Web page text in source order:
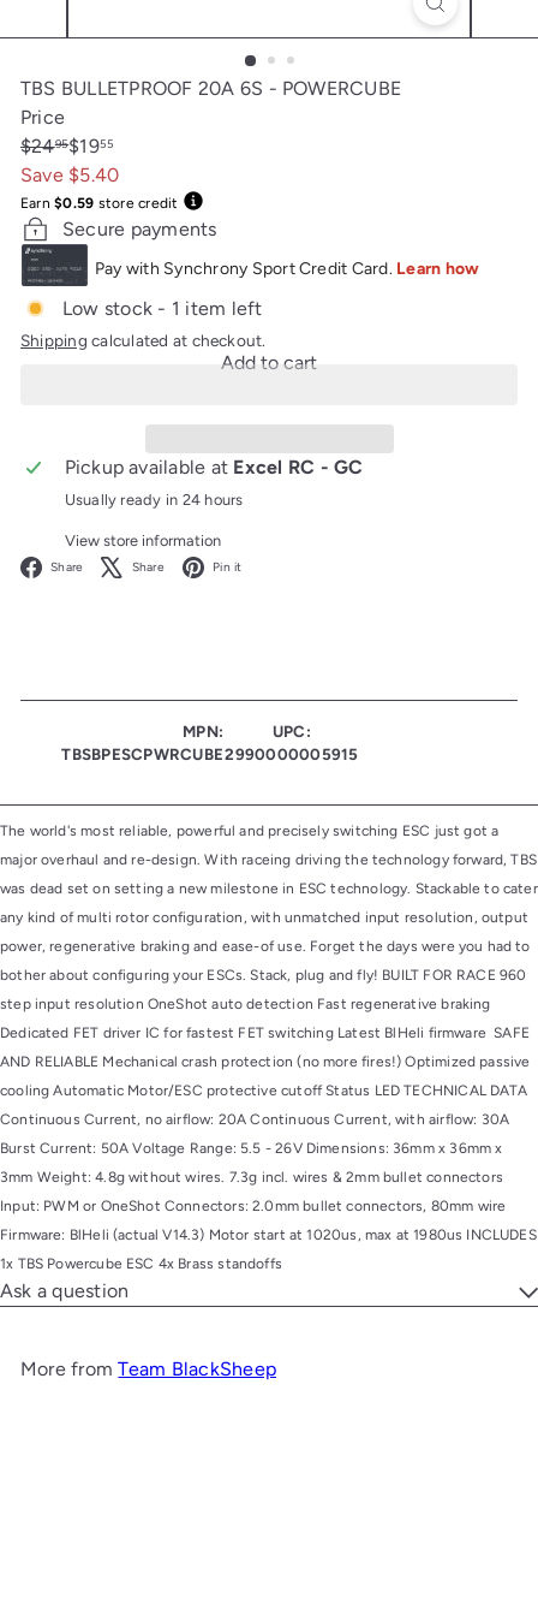
TBS BULLETPROOF 20A 6S - POWERCUBE
Price
Regular
price
$2495
Sale
price
$1955
Save $5.40
Earn$0.59 store credit
Secure payments
Low stock - 1 item left
Shipping calculated at checkout.
Add to cart
Pickup available at Excel RC - GC
Usually ready in 24 hours
View store information
Share Facebook
Share X Pin it
MPN:
TBSBPESCPWRCUBE
UPC:
2990000005915
The world's most reliable, powerful and precisely switching ESC just got a
major overhaul and re-design. With raceing driving the technology forward, TBS
was dead set on setting a new milestone in ESC technology. Stackable to cater
any kind of multi rotor configuration, with unmatched input resolution, output
power, regenerative braking and ease-of use. Forget the days were you had to
bother about configuring your ESCs. Stack, plug and fly! BUILT FOR RACE 960
step input resolution OneShot auto detection Fast regenerative braking
Dedicated FET driver IC for fastest FET switching Latest BlHeli firmware SAFE
AND RELIABLE Mechanical crash protection (no more fires!) Optimized passive
cooling Automatic Motor/ESC protective cutoff Status LED TECHNICAL DATA
Continuous Current, no airflow: 20A Continuous Current, with airflow: 30A
Burst Current: 50A Voltage Range: 5.5 - 26V Dimensions: 36mm x 36mm x
3mm Weight: 4.8g without wires. 7.3g incl. wires & 2mm bullet connectors
Input: PWM or OneShot Connectors: 2.0mm bullet connectors, 80mm wire
Firmware: BlHeli (actual V14.3) Motor start at 1020us, max at 1980us INCLUDES
1x TBS Powercube ESC 4x Brass standoffs
Ask a question
More fromTeam BlackSheep